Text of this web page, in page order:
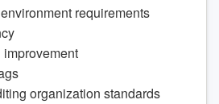
requirements
organization standards